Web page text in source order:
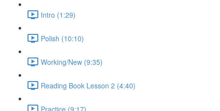
Intro (1:29)
Polish (10:10)
Working/New (9:35)
Reading Book Lesson 2 (4:40)
Practice (9:17)